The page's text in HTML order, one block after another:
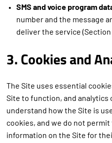
SMS and voice program
number and the message
deliver the service (Section
3. Cookies and
The Site uses essential
Site to function, and analytics
understand how the Site is
cookies, and we do not
information on the Site for